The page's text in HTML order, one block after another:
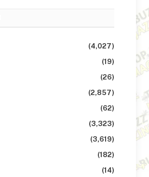
(4,027)
(19)
(26)
(2,857)
(62)
(3,323)
(3,619)
(182)
(14)